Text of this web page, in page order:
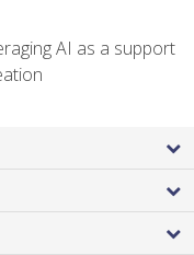
AI as a support